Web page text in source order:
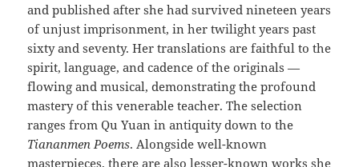
and published after she had survived nineteen years
of unjust imprisonment, in her twilight years past
sixty and seventy. Her translations are faithful to the
spirit, language, and cadence of the originals —
flowing and musical, demonstrating the profound
mastery of this venerable teacher. The selection
ranges from Qu Yuan in antiquity down to the
Tiananmen Poems. Alongside well-known
masterpieces, there are also lesser-known works she